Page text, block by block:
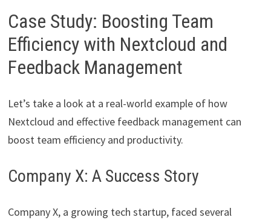
Case Study: Boosting Team
Efficiency with Nextcloud and
Feedback Management
Let’s take a look at a real-world example of how
Nextcloud and effective feedback management can
boost team efficiency and productivity.
Company X: A Success Story
Company X, a growing tech startup, faced several